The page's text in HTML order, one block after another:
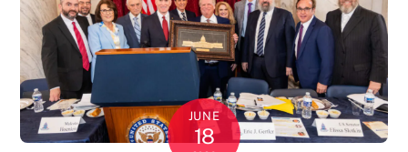
JUNE
18